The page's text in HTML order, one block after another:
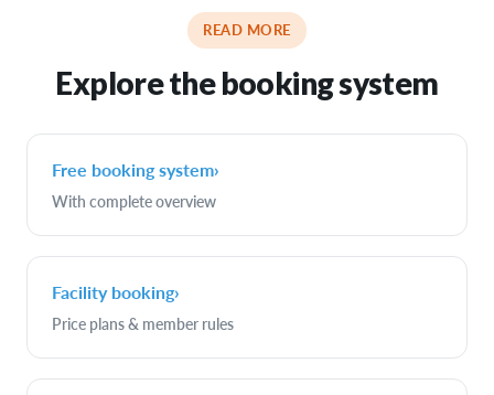
READ MORE
Explore the booking system
Free booking system›
With complete overview
Facility booking›
Price plans & member rules